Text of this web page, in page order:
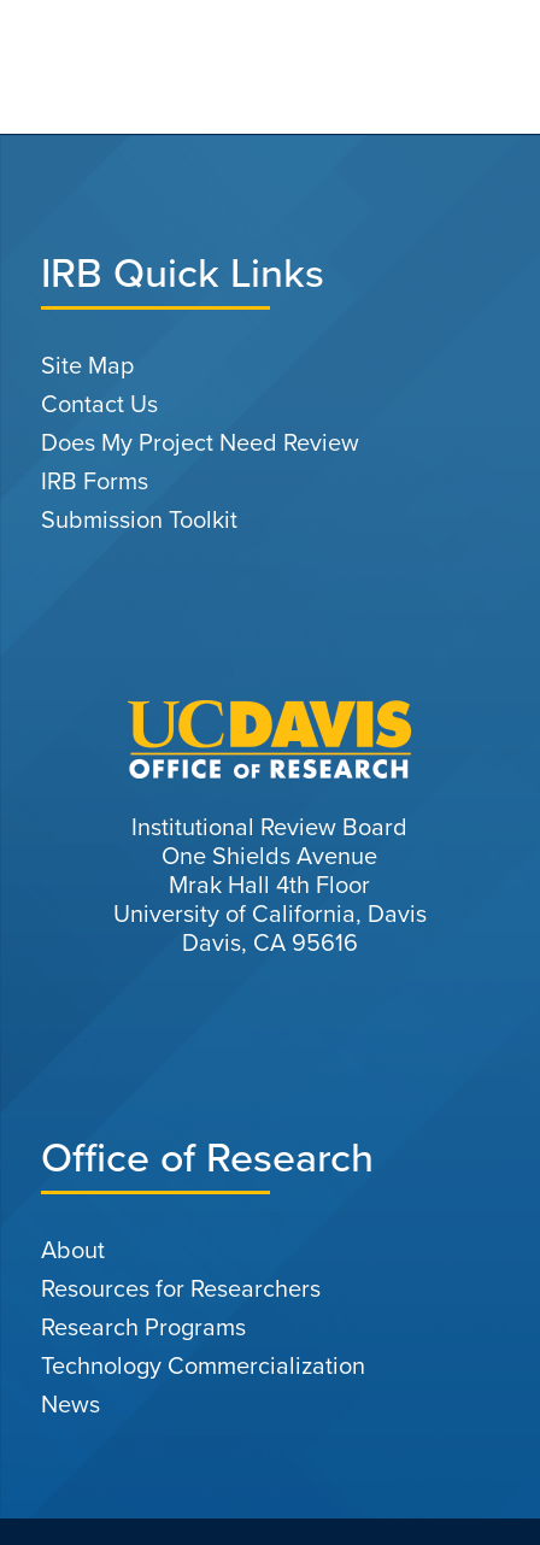
IRB Quick Links
Site Map
Contact Us
Does My Project Need Review
IRB Forms
Submission Toolkit
Institutional Review Board
One Shields Avenue
Mrak Hall 4th Floor
University of California, Davis
Davis, CA 95616
Office of Research
About
Resources for Researchers
Research Programs
Technology Commercialization
News